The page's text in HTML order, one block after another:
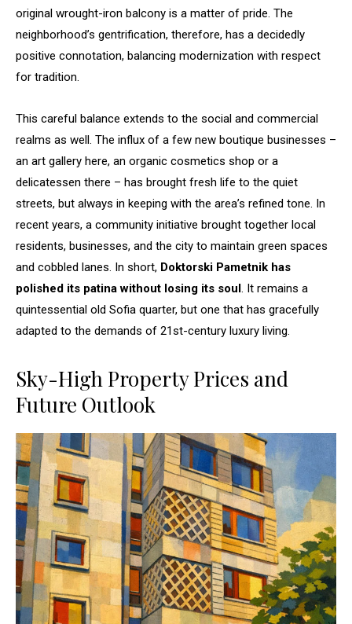
original wrought-iron balcony is a matter of pride. The
neighborhood’s gentrification, therefore, has a decidedly
positive connotation, balancing modernization with respect
for tradition.
This careful balance extends to the social and commercial
realms as well. The influx of a few new boutique businesses –
an art gallery here, an organic cosmetics shop or a
delicatessen there – has brought fresh life to the quiet
streets, but always in keeping with the area’s refined tone. In
recent years, a community initiative brought together local
residents, businesses, and the city to maintain green spaces
and cobbled lanes. In short, Doktorski Pametnik has
polished its patina without losing its soul. It remains a
quintessential old Sofia quarter, but one that has gracefully
adapted to the demands of 21st-century luxury living.
Sky-High Property Prices and
Future Outlook